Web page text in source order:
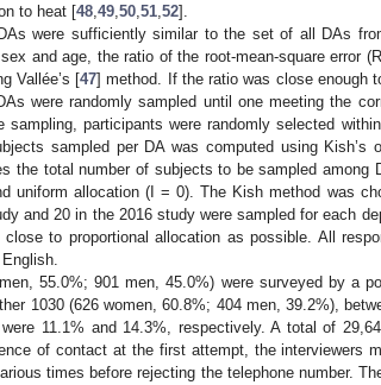
to heat [48,49,50,51,52].
were sufficiently similar to the set of all DAs
and age, the ratio of the root-mean-square error
Vallée’s [47] method. If the ratio was close enough
were randomly sampled until one meeting the
participants were randomly selected
sampled per DA was computed using Kish’s
the total number of subjects to be sampled among
uniform allocation (I = 0). The Kish method was
and 20 in the 2016 study were sampled for each
to proportional allocation as possible. All
55.0%; 901 men, 45.0%) were surveyed by a
1030 (626 women, 60.8%; 404 men, 39.2%),
11.1% and 14.3%, respectively. A total of
of contact at the first attempt, the interviewers
times before rejecting the telephone number.